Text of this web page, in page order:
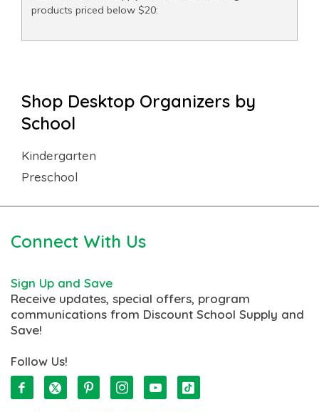
products priced below $20:
Shop Desktop Organizers by
School
Kindergarten
Preschool
Connect With Us
Sign Up and Save
Receive updates, special offers, program
communications from Discount School Supply and
Save!
Follow Us!